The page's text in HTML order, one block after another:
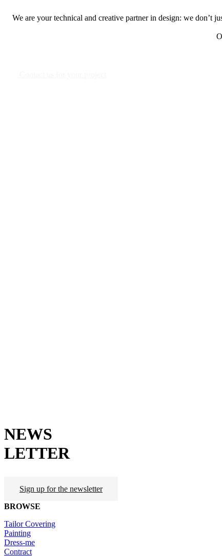
We are your technical and creative partner in design: we don’t
NEWS
LETTER
Sign up for the newsletter
BROWSE
Tailor Covering
Painting
Dress-me
Contract